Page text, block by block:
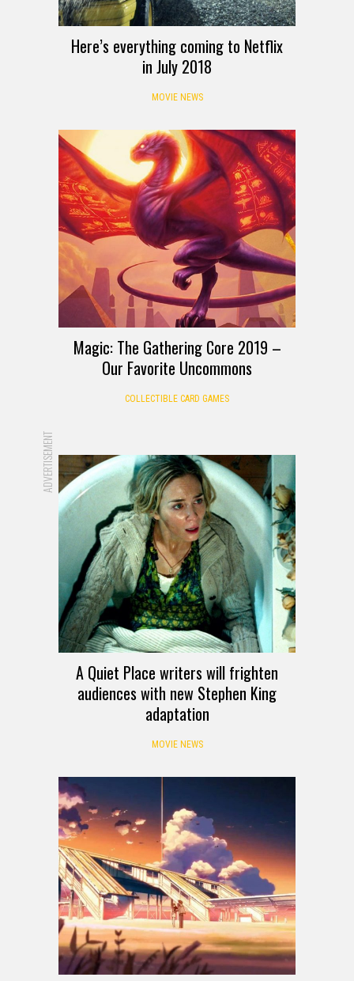
Here’s everything coming to Netflix
in July 2018
MOVIE NEWS
Magic: The Gathering Core 2019 –
Our Favorite Uncommons
COLLECTIBLE CARD GAMES
ADVERTISEMENT
A Quiet Place writers will frighten
audiences with new Stephen King
adaptation
MOVIE NEWS